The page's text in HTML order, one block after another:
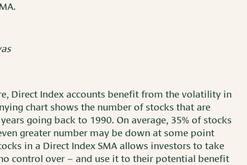
Direct Index accounts benefit from the volatility in
chart shows the number of stocks that are
going back to 1990. On average, 35% of stocks
greater number may be down at some point
in a Direct Index SMA allows investors to take
control over – and use it to their potential benefit